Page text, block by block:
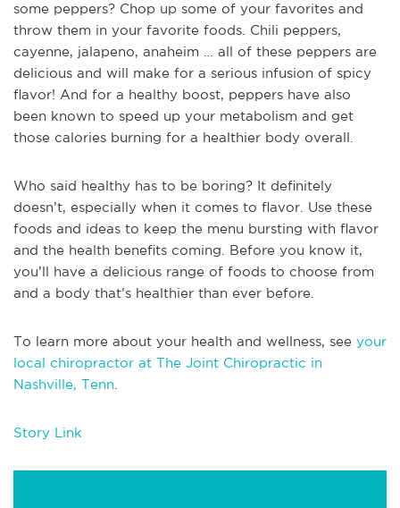
some peppers? Chop up some of your favorites and
throw them in your favorite foods. Chili peppers,
cayenne, jalapeno, anaheim … all of these peppers are
delicious and will make for a serious infusion of spicy
flavor! And for a healthy boost, peppers have also
been known to speed up your metabolism and get
those calories burning for a healthier body overall.
Who said healthy has to be boring? It definitely
doesn’t, especially when it comes to flavor. Use these
foods and ideas to keep the menu bursting with flavor
and the health benefits coming. Before you know it,
you’ll have a delicious range of foods to choose from
and a body that’s healthier than ever before.
To learn more about your health and wellness, see your
local chiropractor at The Joint Chiropractic in
Nashville, Tenn
Story Link